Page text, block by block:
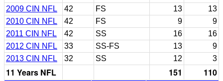
2009 CIN NFL 42 FS 13
13
2010 CIN NFL
42 FS 9
9
2011 CIN NFL
42 SS 16
16
2012 CIN NFL
33 SS-FS 13
9
2013 CIN NFL
32 SS 12 3
11 Years NFL 151 110